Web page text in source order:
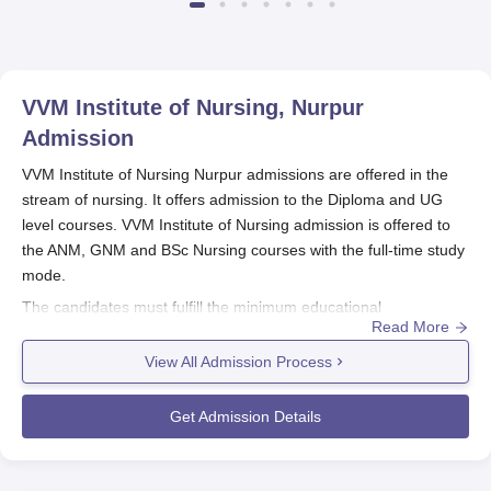
VVM Institute of Nursing, Nurpur
Admission
VVM Institute of Nursing Nurpur admissions are offered in the
stream of nursing. It offers admission to the Diploma and UG
level courses. VVM Institute of Nursing admission is offered to
the ANM, GNM and BSc Nursing courses with the full-time study
mode.
The candidates must fulfill the minimum educational
requirement which is 10 +2 with the relevant stream.VVM
Institute of Nursing Nurpuroffers BSc with the minimum
requirement of 45% marks for general and 40% for SC/ST
candidates. The candidates are shortlisted based on the merit of
the qualifying examination. The candidates seeking VVM
Read More
View All Admission Process
Get Admission Details